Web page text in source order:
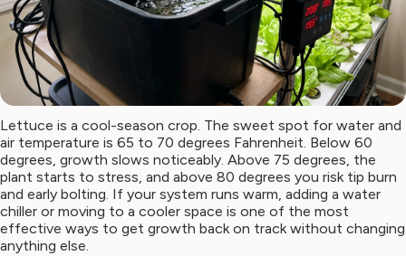
Lettuce is a cool-season crop. The sweet spot for water and
air temperature is 65 to 70 degrees Fahrenheit. Below 60
degrees, growth slows noticeably. Above 75 degrees, the
plant starts to stress, and above 80 degrees you risk tip burn
and early bolting. If your system runs warm, adding a water
chiller or moving to a cooler space is one of the most
effective ways to get growth back on track without changing
anything else.